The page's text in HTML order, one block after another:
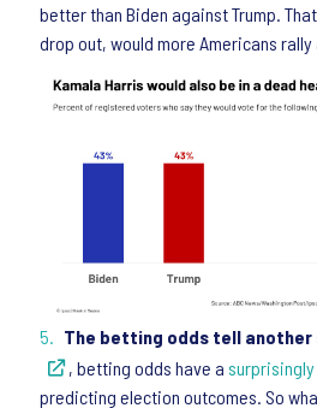
better than Biden against Trump.
drop out, would more Americans rally
The betting odds tell another
, betting odds have a
predicting election outcomes. So